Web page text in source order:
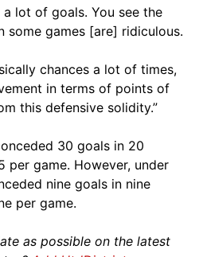
a lot of goals. You see the
some games [are] ridiculous.
chances a lot of times,
in terms of points of
this defensive solidity.”
30 goals in 20
per game. However, under
nine goals in nine
per game.
as possible on the latest